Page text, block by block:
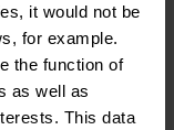
it would not be
for example.
the function of
as well as
This data